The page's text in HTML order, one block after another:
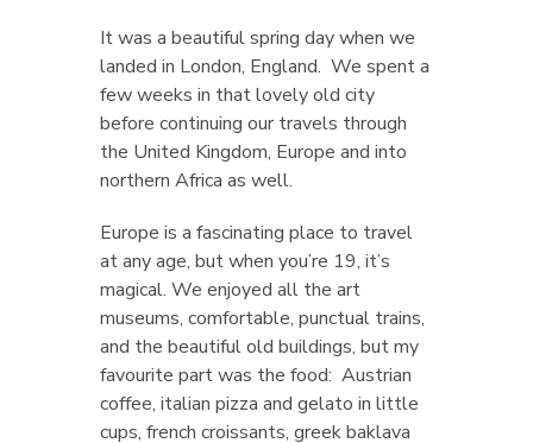
It was a beautiful spring day when we
landed in London, England. We spent a
few weeks in that lovely old city
before continuing our travels through
the United Kingdom, Europe and into
northern Africa as well.
Europe is a fascinating place to travel
at any age, but when you’re 19, it’s
magical. We enjoyed all the art
museums, comfortable, punctual trains,
and the beautiful old buildings, but my
favourite part was the food: Austrian
coffee, italian pizza and gelato in little
cups, french croissants, greek baklava